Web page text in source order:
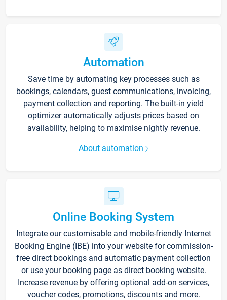
Automation
Save time by automating key processes such as
bookings, calendars, guest communications, invoicing,
payment collection and reporting. The built-in yield
optimizer automatically adjusts prices based on
availability, helping to maximise nightly revenue.
About automation
Online Booking System
Integrate our customisable and mobile-friendly Internet
Booking Engine (IBE) into your website for commission-
free direct bookings and automatic payment collection
or use your booking page as direct booking website.
Increase revenue by offering optional add-on services,
voucher codes, promotions, discounts and more.